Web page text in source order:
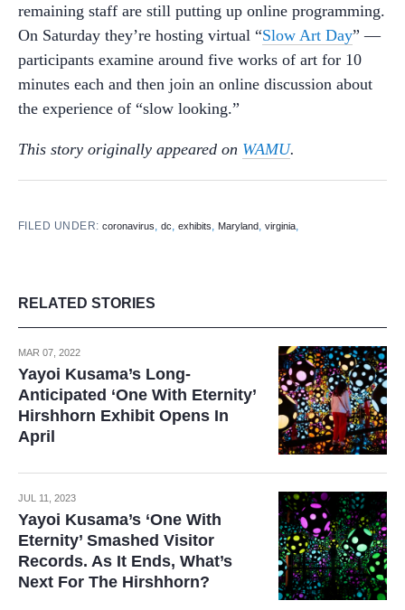
remaining staff are still putting up online programming.
On Saturday they’re hosting virtual “Slow Art Day” —
participants examine around five works of art for 10
minutes each and then join an online discussion about
the experience of “slow looking.”
This story originally appeared on WAMU.
FILED UNDER:coronavirus ,dc ,exhibits Maryland ,virginia
RELATED STORIES
MAR 07, 2022
Yayoi Kusama’s Long-
Anticipated ‘One With Eternity’
Hirshhorn Exhibit Opens In
April
JUL 11, 2023
Yayoi Kusama’s ‘One With
Eternity’ Smashed Visitor
Records. As It Ends, What’s
Next For The Hirshhorn?